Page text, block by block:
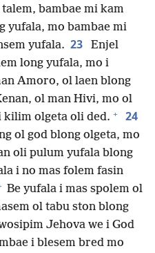
bambae mi kam
yufala, mo bambae mi
yufala. 23
Enjel
long yufala, mo i
Amoro, ol laen blong
ol man Hivi, mo ol
kilim olgeta oli ded. + 24
ol god blong olgeta, mo
oli pulum yufala blong
i no mas folem fasin
Be yufala i mas spolem ol
ol tabu ston blong
Jehova we i God
i blesem bred mo